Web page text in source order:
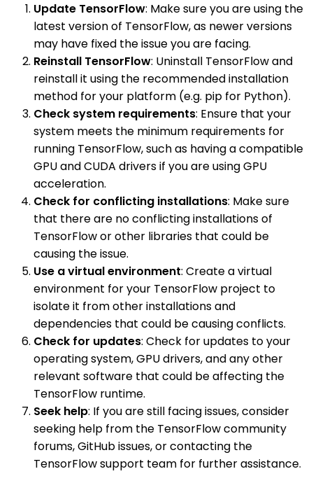
Update TensorFlow: Make sure you are using the
latest version of TensorFlow, as newer versions
may have fixed the issue you are facing.
Reinstall TensorFlow: Uninstall TensorFlow and
reinstall it using the recommended installation
method for your platform (e.g. pip for Python).
Check system requirements: Ensure that your
system meets the minimum requirements for
running TensorFlow, such as having a compatible
GPU and CUDA drivers if you are using GPU
acceleration.
Check for conflicting installations: Make sure
that there are no conflicting installations of
TensorFlow or other libraries that could be
causing the issue.
Use a virtual environment: Create a virtual
environment for your TensorFlow project to
isolate it from other installations and
dependencies that could be causing conflicts.
Check for updates: Check for updates to your
operating system, GPU drivers, and any other
relevant software that could be affecting the
TensorFlow runtime.
Seek help: If you are still facing issues, consider
seeking help from the TensorFlow community
forums, GitHub issues, or contacting the
TensorFlow support team for further assistance.